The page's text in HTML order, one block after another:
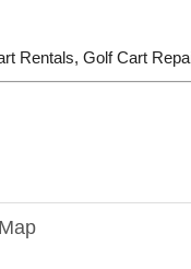
Rentals, Golf Cart
Map